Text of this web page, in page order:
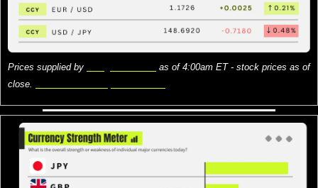
Prices supplied by
as of 4:00am ET - stock prices as of
close.